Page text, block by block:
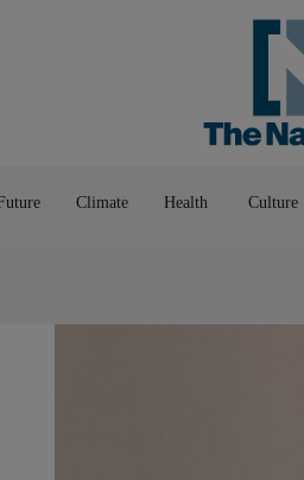
Climate Health Culture